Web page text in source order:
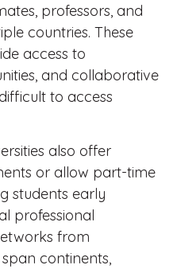
professors, and
countries. These
access to
and collaborative
to access
also offer
or allow part-time
students early
professional
from
continents,